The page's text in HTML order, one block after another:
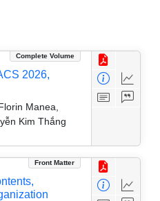
Complete Volume
2026,
Manea,
Kim Thắng
Front Matter